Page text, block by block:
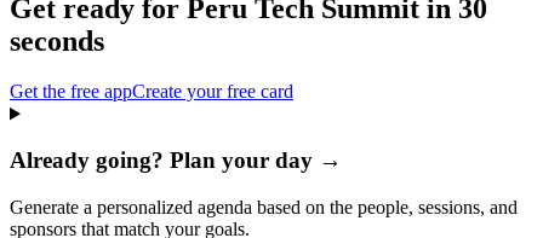
Get ready for Peru Tech Summit in 30
seconds
Get the free appCreate your free card
Already going? Plan your day →
Generate a personalized agenda based on the people, sessions, and
sponsors that match your goals.